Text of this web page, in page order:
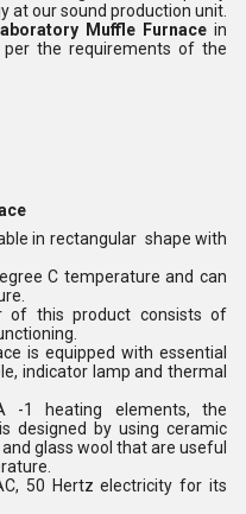
at our sound production unit.
Muffle Furnacein
per the requirements of the
in rectangular shape with
C temperature and can
of this product consists of
is equipped with essential
indicator lamp and thermal
-1 heating elements, the
designed by using ceramic
glass wool that are useful
50 Hertz electricity for its